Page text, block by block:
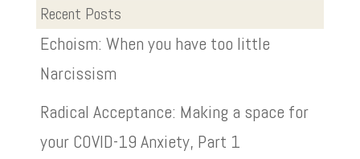
Recent Posts
Echoism: When you have too little
Narcissism
Radical Acceptance: Making a space for
your COVID-19 Anxiety, Part 1